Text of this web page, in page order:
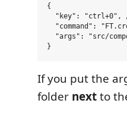
{
"key": "ctrl+0",
"command":
"args": "src/
If you put the
folder nextto